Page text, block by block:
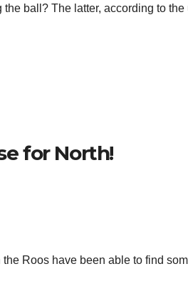
ball? The latter, according to the
for North!
Roos have been able to find